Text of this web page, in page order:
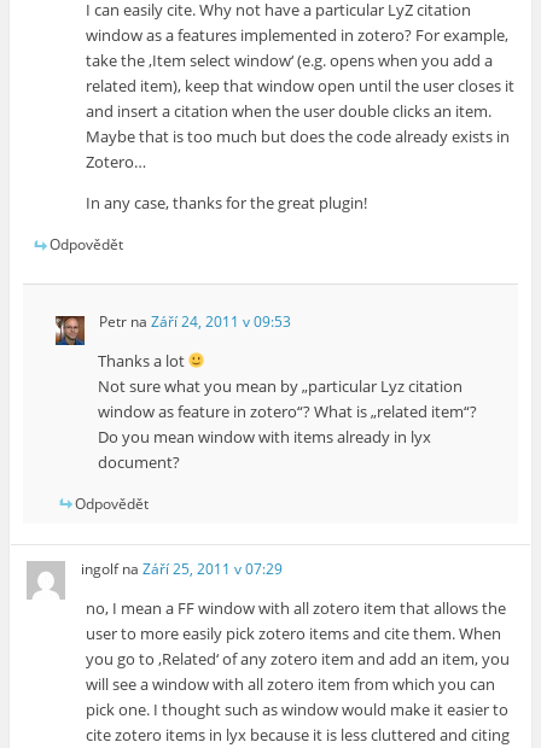
I can easily cite. Why not have a particular LyZ citation
window as a features implemented in zotero? For example,
take the ‚Item select window‘ (e.g. opens when you add a
related item), keep that window open until the user closes it
and insert a citation when the user double clicks an item.
Maybe that is too much but does the code already exists in
Zotero…
In any case, thanks for the great plugin!
Odpovědět
Petrna Září 24, 2011 v 09:53
Thanks a lot
Not sure what you mean by „particular Lyz citation
window as feature in zotero“? What is „related item“?
Do you mean window with items already in lyx
document?
Odpovědět
ingolfnaZáří 25, 2011 v 07:29
no, I mean a FF window with all zotero item that allows the
user to more easily pick zotero items and cite them. When
you go to ‚Related‘ of any zotero item and add an item, you
will see a window with all zotero item from which you can
pick one. I thought such as window would make it easier to
cite zotero items in lyx because it is less cluttered and citing